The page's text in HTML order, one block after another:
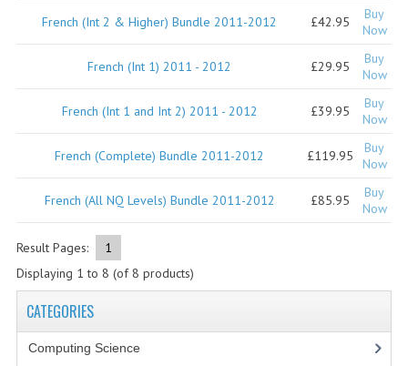
2024-2025
2023-2024
2023-2024A
2018-2019
French (Int 2 & Higher) Bundle 2011-2012 £42.95
Buy
Now
French (Int 1) 2011 - 2012 £29.95
Buy
Now
French (Int 1 and Int 2) 2011 - 2012 £39.95
Buy
Now
French (Complete) Bundle 2011-2012 £119.95
Buy
Now
French (All NQ Levels) Bundle 2011-2012 £85.95
Buy
Now
Result Pages:
1
Displaying 1 to 8 (of8 products)
CATEGORIES
Computing Science